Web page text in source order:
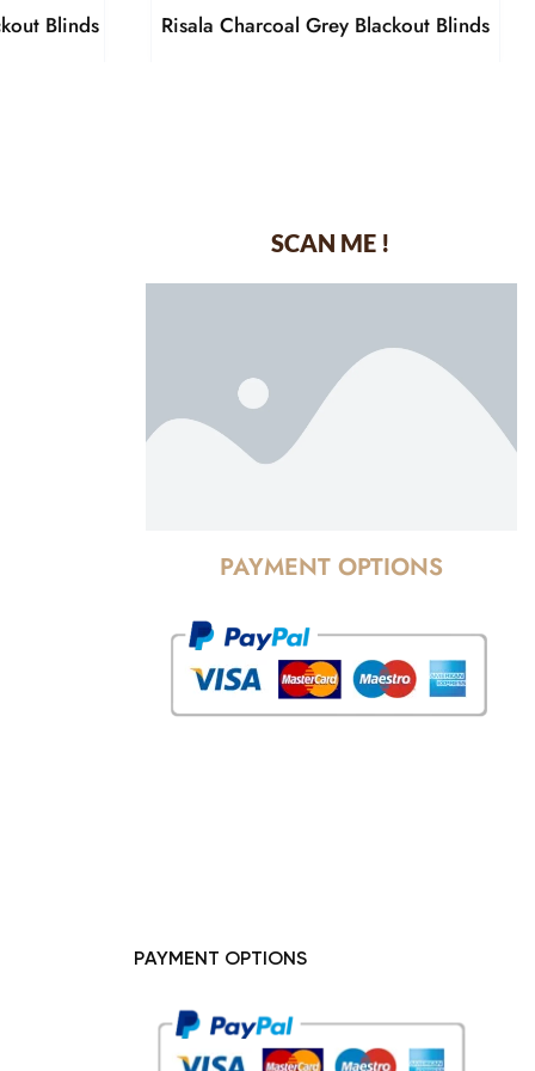
Blinds Risala Charcoal Grey Blackout Blinds
SCAN ME !
PAYMENT OPTIONS
PAYMENT OPTIONS